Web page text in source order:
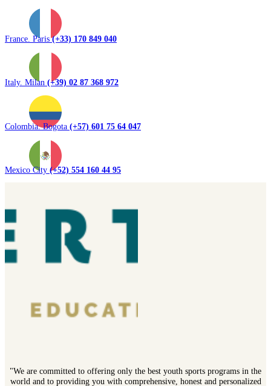
France. Paris(+33) 170 849 040
Italy. Milan (+39) 02 87 368 972
Colombia. Bogota (+57) 601 75 64 047
Mexico City (+52) 554 160 44 95
"We are committed to offering only the best youth sports programs in the
world and to providing you with comprehensive, honest and personalized